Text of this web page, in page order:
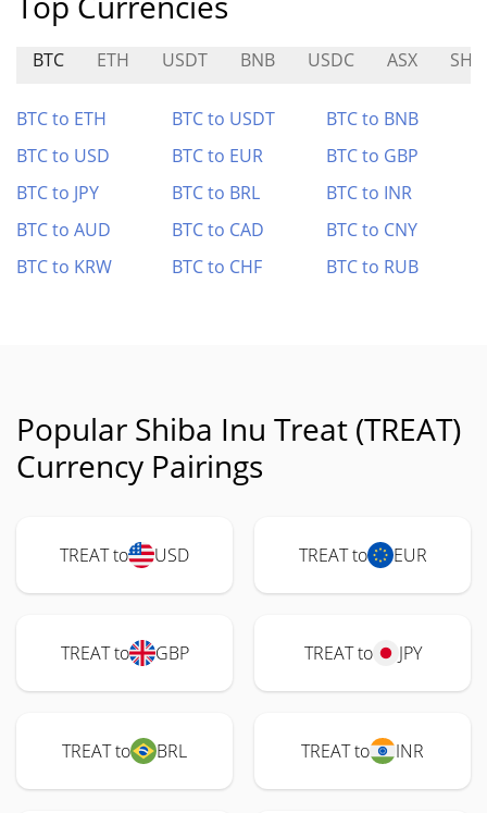
BTC ETH USDT BNB USDC ASX SHIK
BTC to ETH BTC to USDT
BTC to BNB
BTC to USD
BTC to EUR
BTC to GBP
BTC to JPY
BTC to BRL
BTC to INR
BTC to AUD
BTC to CAD
BTC to CNY
BTC to KRW
BTC to CHF BTC to RUB
Popular Shiba Inu Treat (TREAT)
Currency Pairings
TREAT to USD TREAT to EUR
TREAT to GBP TREAT to JPY
TREAT to BRL TREAT to INR